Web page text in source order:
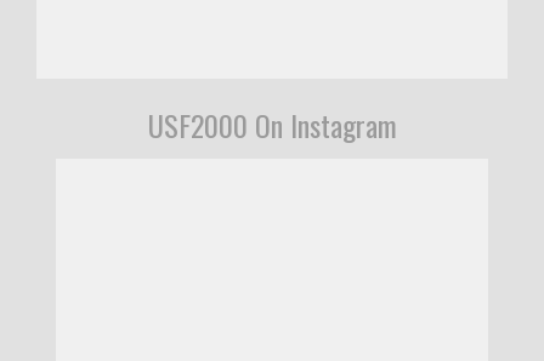
USF2000 On Instagram